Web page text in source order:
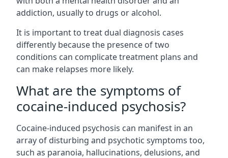
addiction, usually to drugs or alcohol.
It is important to treat dual diagnosis cases
differently because the presence of two
conditions can complicate treatment plans and
can make relapses more likely.
What are the symptoms of
cocaine-induced psychosis?
Cocaine-induced psychosis can manifest in an
array of disturbing and psychotic symptoms too,
such as paranoia, hallucinations, delusions, and